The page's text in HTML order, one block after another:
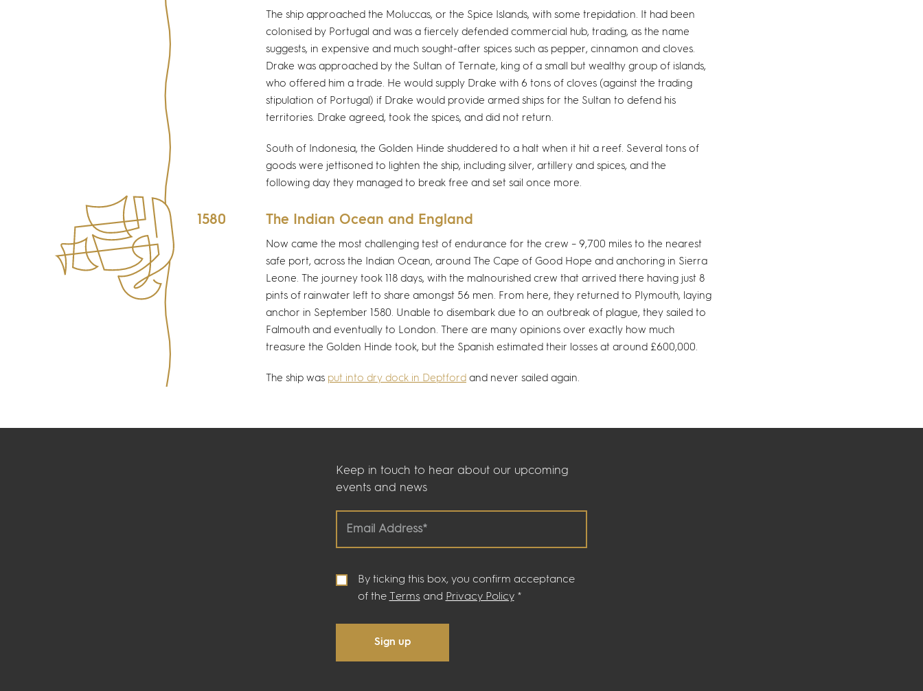
The ship approached the Moluccas, or the Spice Islands, with some trepidation. It had been
colonised by Portugal and was a fiercely defended commercial hub, trading, as the name
suggests, in expensive and much sought-after spices such as pepper, cinnamon and cloves.
Drake was approached by the Sultan of Ternate, king of a small but wealthy group of islands,
who offered him a trade. He would supply Drake with 6 tons of cloves (against the trading
stipulation of Portugal) if Drake would provide armed ships for the Sultan to defend his
territories. Drake agreed, took the spices, and did not return.
South of Indonesia, the Golden Hinde shuddered to a halt when it hit a reef. Several tons of
goods were jettisoned to lighten the ship, including silver, artillery and spices, and the
following day they managed to break free and set sail once more.
1580 The Indian Ocean and England
Now came the most challenging test of endurance for the crew – 9,700 miles to the nearest
safe port, across the Indian Ocean, around The Cape of Good Hope and anchoring in Sierra
Leone. The journey took 118 days, with the malnourished crew that arrived there having just 8
pints of rainwater left to share amongst 56 men. From here, they returned to Plymouth, laying
anchor in September 1580. Unable to disembark due to an outbreak of plague, they sailed to
Falmouth and eventually to London. There are many opinions over exactly how much
treasure the Golden Hinde took, but the Spanish estimated their losses at around £600,000.
The ship was put into dry dock in Deptford and never sailed again.
Keep in touch to hear about our upcoming
events and news
By ticking this box, you confirm acceptance
of the
Termsand Privacy Policy*
Sign up